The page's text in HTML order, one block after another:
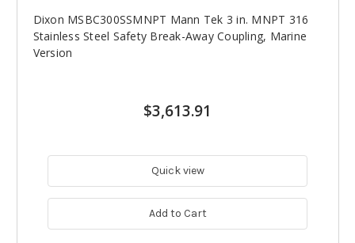
Dixon MSBC300SSMNPT Mann Tek 3 in. MNPT 316
Stainless Steel Safety Break-Away Coupling, Marine
Version
$3,613.91
Quick view
Add to Cart